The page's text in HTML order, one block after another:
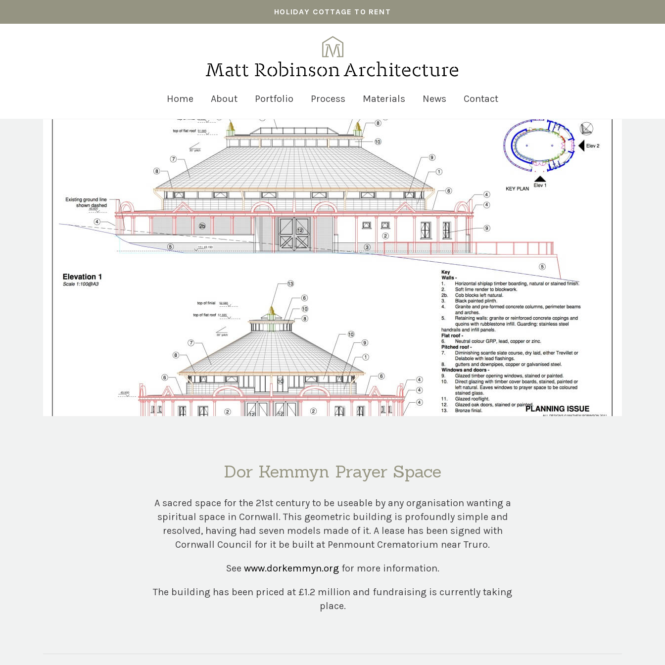
HOLIDAY COTTAGE TO RENT
Home About Portfolio Process Materials News Contact
Dor Kemmyn Prayer Space
A sacred space for the 21st century to be useable by any organisation wanting a
spiritual space in Cornwall. This geometric building is profoundly simple and
resolved, having had seven models made of it. A lease has been signed with
Cornwall Council for it be built at Penmount Crematorium near Truro.
See www.dorkemmyn.orgfor more information.
The building has been priced at £1.2 million and fundraising is currently taking
place.